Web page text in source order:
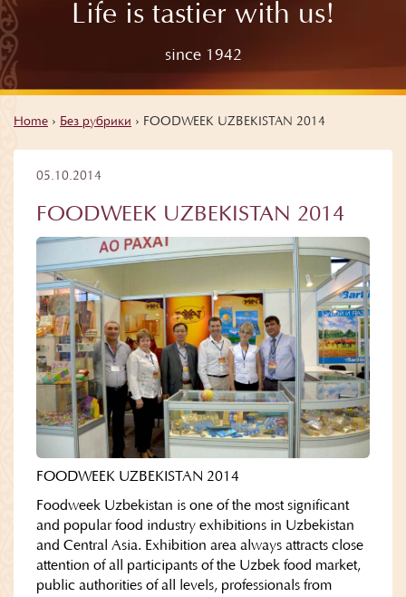
Life is tastier with us!
since 1942
Home › Без рубрики › FOODWEEK UZBEKISTAN 2014
05.10.2014
FOODWEEK UZBEKISTAN 2014
FOODWEEK UZBEKISTAN 2014
Foodweek Uzbekistan is one of the most significant
and popular food industry exhibitions in Uzbekistan
and Central Asia. Exhibition area always attracts close
attention of all participants of the Uzbek food market,
public authorities of all levels, professionals from